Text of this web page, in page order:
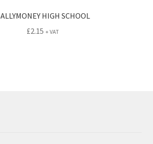
HIGH SCHOOL
£2.15 + VAT